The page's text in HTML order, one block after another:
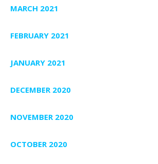
MARCH 2021
FEBRUARY 2021
JANUARY 2021
DECEMBER 2020
NOVEMBER 2020
OCTOBER 2020